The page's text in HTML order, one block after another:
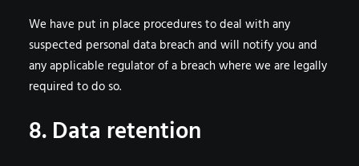
We have put in place procedures to deal with any
suspected personal data breach and will notify you and
any applicable regulator of a breach where we are legally
required to do so.
8. Data retention